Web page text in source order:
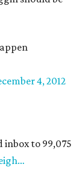
4, 2012
inbox to 99,075